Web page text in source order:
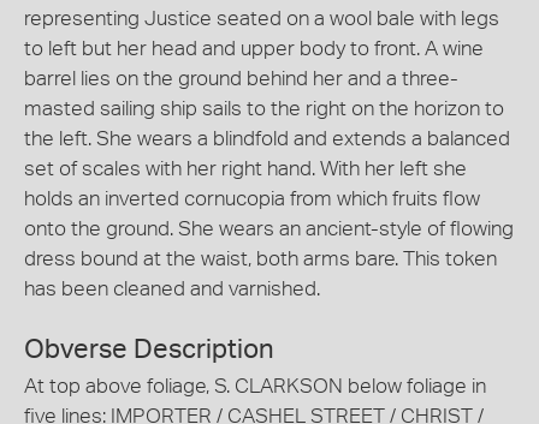
representing Justice seated on a wool bale with legs
to left but her head and upper body to front. A wine
barrel lies on the ground behind her and a three-
masted sailing ship sails to the right on the horizon to
the left. She wears a blindfold and extends a balanced
set of scales with her right hand. With her left she
holds an inverted cornucopia from which fruits flow
onto the ground. She wears an ancient-style of flowing
dress bound at the waist, both arms bare. This token
has been cleaned and varnished.
Obverse Description
At top above foliage, S. CLARKSON below foliage in
five lines: IMPORTER / CASHEL STREET / CHRIST /